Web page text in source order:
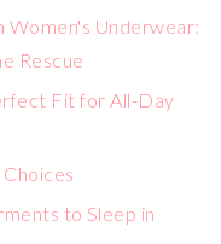
Women's Underwear:
Rescue
Fit for All-Day
to Sleep in